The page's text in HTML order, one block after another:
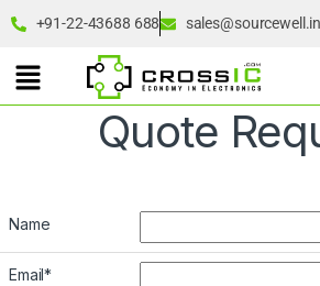
+91-22-43688 688 sales@sourcewell.in
Quote
Name
Email*